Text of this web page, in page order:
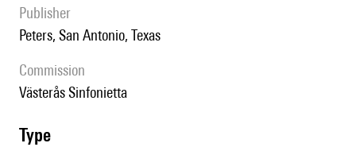
publisher
Peters, San Antonio, Texas
Commission
Västerås Sinfonietta
type